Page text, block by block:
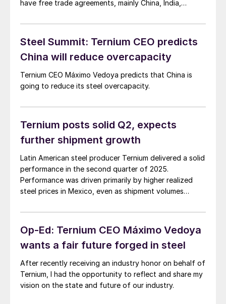
have free trade agreements, mainly China, India,
Steel Summit: Ternium CEO predicts
China will reduce overcapacity
Ternium CEO Máximo Vedoya predicts that China is
going to reduce its steel overcapacity.
Ternium posts solid Q2, expects
further shipment growth
Latin American steel producer Ternium delivered a solid
performance in the second quarter of 2025.
Performance was driven primarily by higher realized
steel prices in Mexico, even as shipment volumes
Op-Ed: Ternium CEO Máximo Vedoya
wants a fair future forged in steel
After recently receiving an industry honor on behalf of
Ternium, I had the opportunity to reflect and share my
vision on the state and future of our industry.